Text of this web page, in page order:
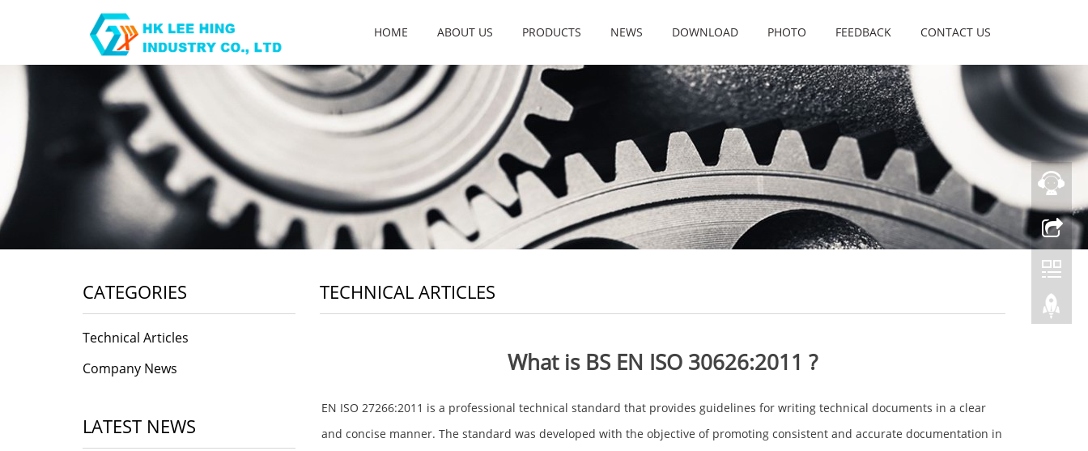
HOME ABOUT US PRODUCTS NEWS DOWNLOAD PHOTO FEEDBACK CONTACT US
TECHNICAL ARTICLES
What is BS EN ISO 30626:2011 ?
EN ISO 27266:2011 is a professional technical standard that provides guidelines for writing technical documents in a clear
and concise manner. The standard was developed with the objective of promoting consistent and accurate documentation in
CATEGORIES
Technical Articles
Company News
LATEST NEWS